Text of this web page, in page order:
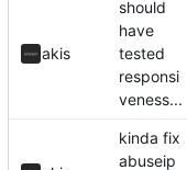
akis
should
have
tested
responsi
veness...
kinda fix
abuseip